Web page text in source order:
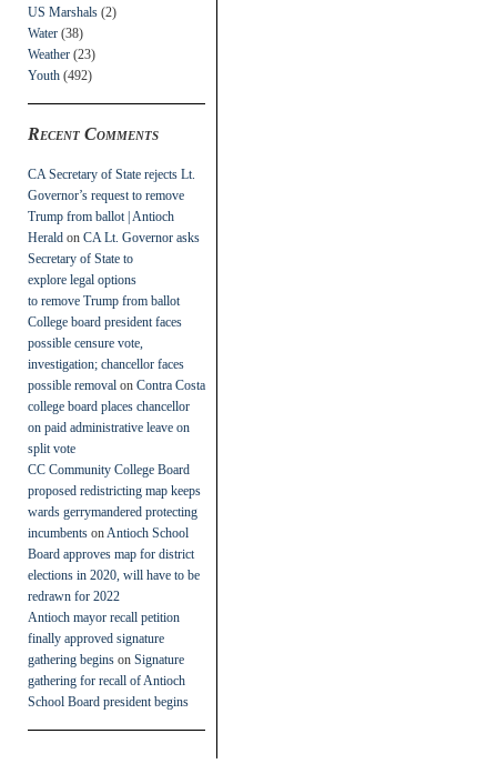
US Marshals (2)
Water (38)
Weather (23)
Youth (492)
Recent Comments
CA Secretary of State rejects Lt.
Governor’s request to remove
Trump from ballot | Antioch
Herald on CA Lt. Governor asks
Secretary of State to
explore legal options
to remove Trump from ballot
College board president faces
possible censure vote,
investigation; chancellor faces
possible removal on Contra Costa
college board places chancellor
on paid administrative leave on
split vote
CC Community College Board
proposed redistricting map keeps
wards gerrymandered protecting
incumbents on Antioch School
Board approves map for district
elections in 2020, will have to be
redrawn for 2022
Antioch mayor recall petition
finally approved signature
gathering begins on Signature
gathering for recall of Antioch
School Board president begins